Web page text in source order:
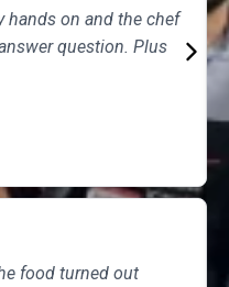
hands on and the chef
question. Plus
food turned out